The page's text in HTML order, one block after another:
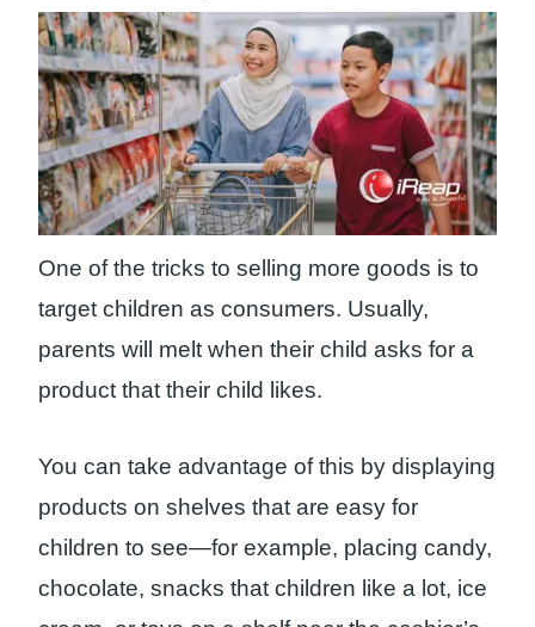
One of the tricks to selling more goods is to
target children as consumers. Usually,
parents will melt when their child asks for a
product that their child likes.
You can take advantage of this by displaying
products on shelves that are easy for
children to see—for example, placing candy,
chocolate, snacks that children like a lot, ice